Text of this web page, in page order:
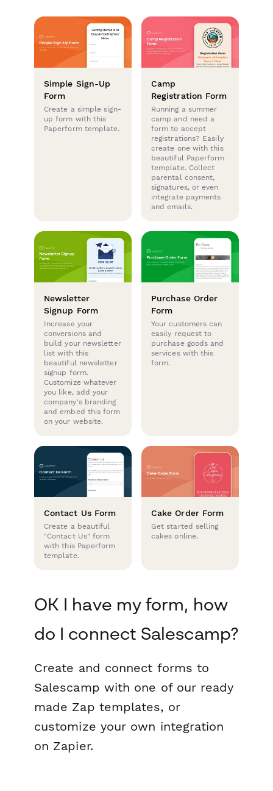
Simple Sign-Up
Form
Create a simple sign-
up form with this
Paperform template.
Camp
Registration Form
Running a summer
camp and need a
form to accept
registrations? Easily
create one with this
beautiful Paperform
template. Collect
parental consent,
signatures, or even
integrate payments
and emails.
Newsletter
Signup Form
Increase your
conversions and
build your newsletter
list with this
beautiful newsletter
signup form.
Customize whatever
you like, add your
company's branding
and embed this form
on your website.
Purchase Order
Form
Your customers can
easily request to
purchase goods and
services with this
form.
Contact Us Form
Create a beautiful
"Contact Us" form
with this Paperform
template.
Cake Order Form
Get started selling
cakes online.
OK I have my form, how
do I connect Salescamp?
Create and connect forms to
Salescamp with one of our ready
made Zap templates, or
customize your own integration
on Zapier.